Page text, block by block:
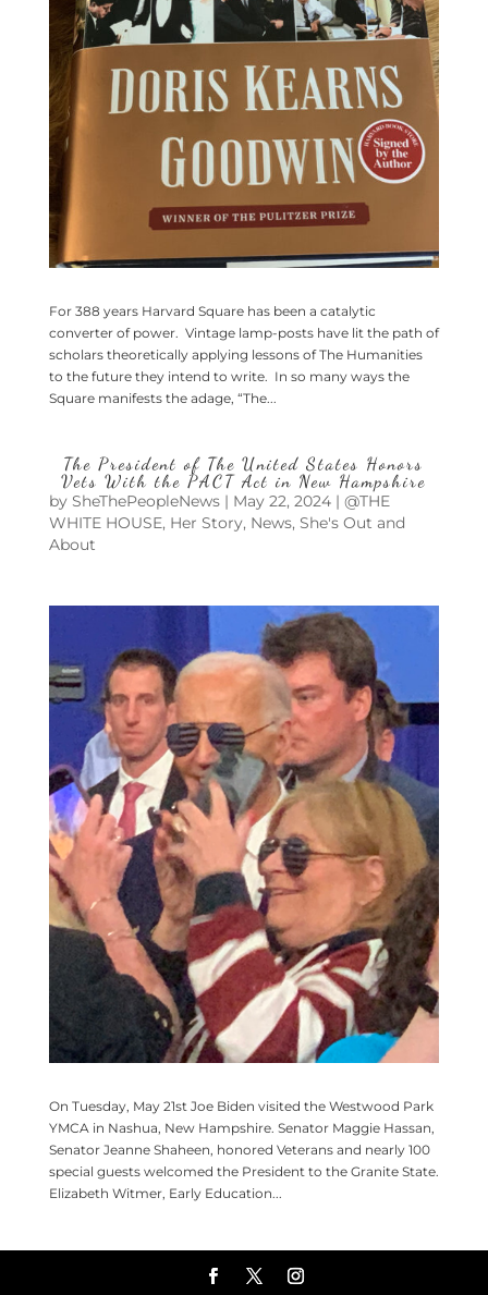
For 388 years Harvard Square has been a catalytic
converter of power. Vintage lamp-posts have lit the path of
scholars theoretically applying lessons of The Humanities
to the future they intend to write. In so many ways the
Square manifests the adage, “The...
The President of The United States Honors
Vets With the PACT Act in New Hampshire
by SheThePeopleNews| May 22, 2024| @THE
WHITE HOUSE, Her Story, News, She's Out and
About
On Tuesday, May 21st Joe Biden visited the Westwood Park
YMCA in Nashua, New Hampshire. Senator Maggie Hassan,
Senator Jeanne Shaheen, honored Veterans and nearly 100
special guests welcomed the President to the Granite State.
Elizabeth Witmer, Early Education...